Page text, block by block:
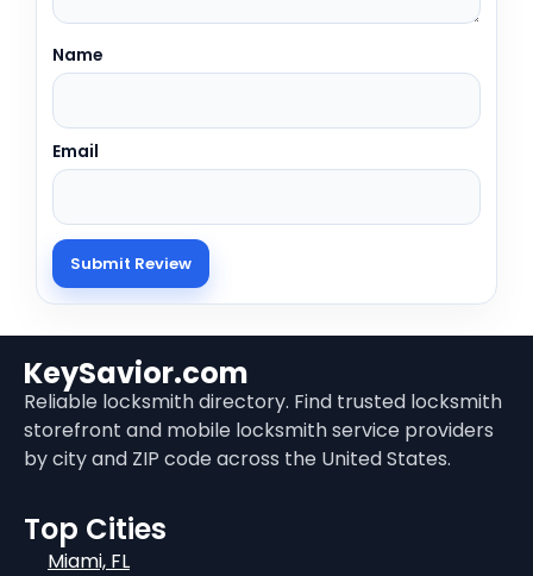
Name
Email
KeySavior.com
Reliable locksmith directory. Find trusted locksmith
storefront and mobile locksmith service providers
by city and ZIP code across the United States.
Top Cities
Miami, FL